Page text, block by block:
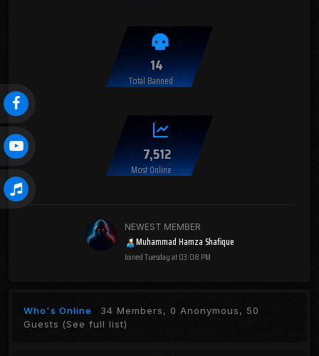
14
Total Banned
7,512
Most Online
NEWEST MEMBER
Muhammad Hamza Shafique
JoinedTuesday at 03:08 PM
Who's Online 34 Members, 0 Anonymous, 50
Guests (See full list)